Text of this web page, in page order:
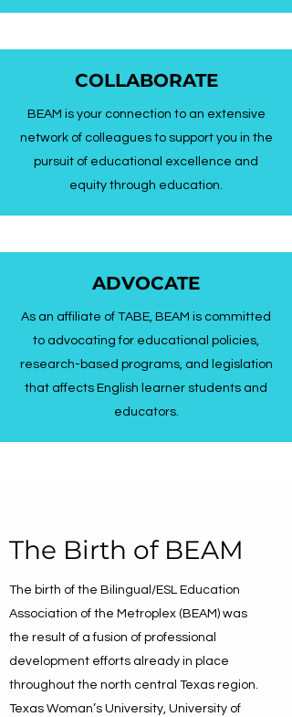
COLLABORATE
BEAM is your connection to an extensive
network of colleagues to support you in the
pursuit of educational excellence and
equity through education.
ADVOCATE
As an affiliate of TABE, BEAM is committed
to advocating for educational policies,
research-based programs, and legislation
that affects English learner students and
educators.
The Birth of BEAM
The birth of the Bilingual/ESL Education
Association of the Metroplex (BEAM) was
the result of a fusion of professional
development efforts already in place
throughout the north central Texas region.
Texas Woman’s University, University of